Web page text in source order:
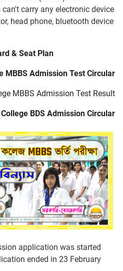
carry any electronic device
head phone, bluetooth device
& Seat Plan
MBBS Admission Test Circular
MBBS Admission Test Result
College BDS Admission Circular
application was started
ended in 23 February